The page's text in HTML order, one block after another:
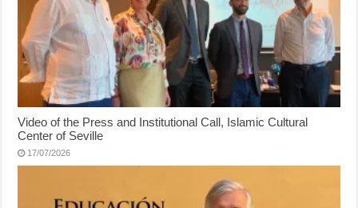
Video of the Press and Institutional Call, Islamic Cultural
Center of Seville
17/07/2026